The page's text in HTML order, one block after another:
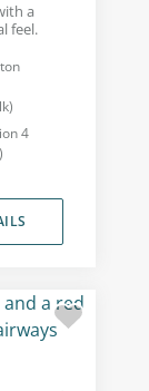
a
feel.
)
4
)